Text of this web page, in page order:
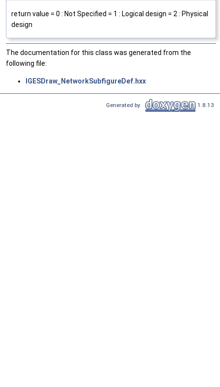
return value = 0 : Not Specified = 1 : Logical design = 2 : Physical
design
The documentation for this class was generated from the
following file:
IGESDraw_NetworkSubfigureDef.hxx
Generated by 1.8.13